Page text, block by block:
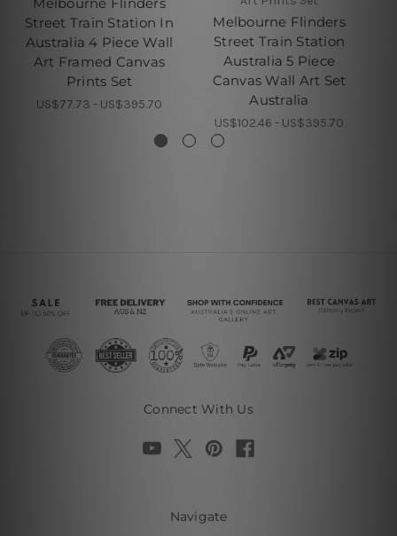
Street Train Station In
Australia 4 Piece Wall
Art Framed Canvas
Prints Set
US$77.73 - US$395.70
Melbourne Flinders
Street Train Station
Australia 5 Piece
Canvas Wall Art Set
Australia
US$102.46 - US$395.70
Connect With Us
Navigate